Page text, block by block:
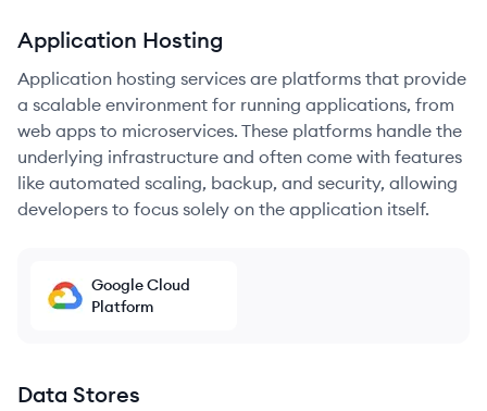
Application Hosting
Application hosting services are platforms that provide
a scalable environment for running applications, from
web apps to microservices. These platforms handle the
underlying infrastructure and often come with features
like automated scaling, backup, and security, allowing
developers to focus solely on the application itself.
Google Cloud
Platform
Data Stores